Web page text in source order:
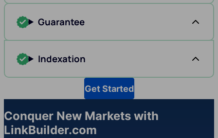
Guarantee
Indexation
Get Started
Conquer New Markets with
LinkBuilder.com